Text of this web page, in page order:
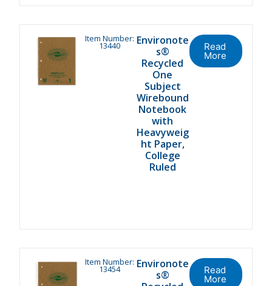
Item Number:
13440
Environote
s®
Recycled
One
Subject
Wirebound
Notebook
with
Heavyweig
ht Paper,
College
Ruled
Read
More
Item Number:
13454
Environote
s®
Read
More